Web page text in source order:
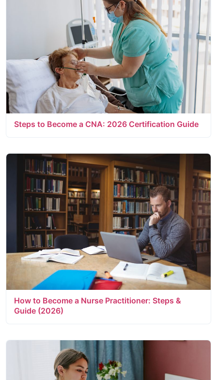
Steps to Become a CNA: 2026 Certification Guide
How to Become a Nurse Practitioner: Steps &
Guide (2026)